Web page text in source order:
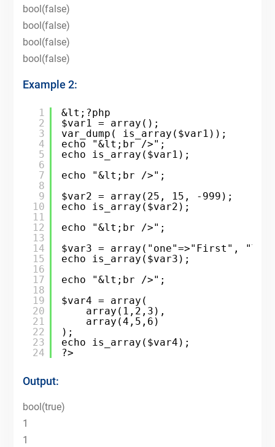
bool(false)
bool(false)
bool(false)
bool(false)
Example 2:
1
2
3
4
5
6
7
8
9
10
11
12
13
14
15
16
17
18
19
20
21
22
23
24
&lt;?php
$var1 = array();
var_dump( is_array($var1));
echo "&lt;br />";
echo is_array($var1);
echo "&lt;br />";
$var2 = array(25, 15, -999);
echo is_array($var2);
echo "&lt;br />";
$var3 = array("one"=>"First",
echo is_array($var3);
echo "&lt;br />";
$var4 = array(
array(1,2,3),
array(4,5,6)
);
echo is_array($var4);
?>
Output:
bool(true)
1
1